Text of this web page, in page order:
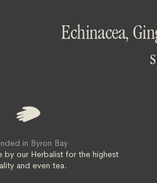
Echinacea,
in Byron Bay
by our Herbalist for the highest
and even tea.